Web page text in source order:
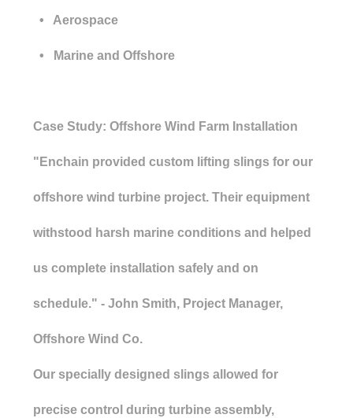
• Aerospace
• Marine and Offshore
Case Study: Offshore Wind Farm Installation
"Enchain provided custom lifting slings for our
offshore wind turbine project. Their equipment
withstood harsh marine conditions and helped
us complete installation safely and on
schedule." - John Smith, Project Manager,
Offshore Wind Co.
Our specially designed slings allowed for
precise control during turbine assembly,